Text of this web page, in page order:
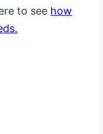
to see how